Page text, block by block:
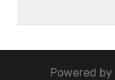
Powered by